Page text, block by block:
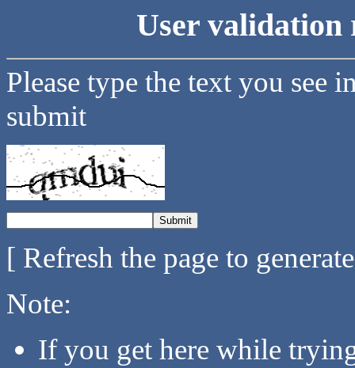
User validation
Please type the text you see
submit
[ Refresh the page to
Note:
If you get here while